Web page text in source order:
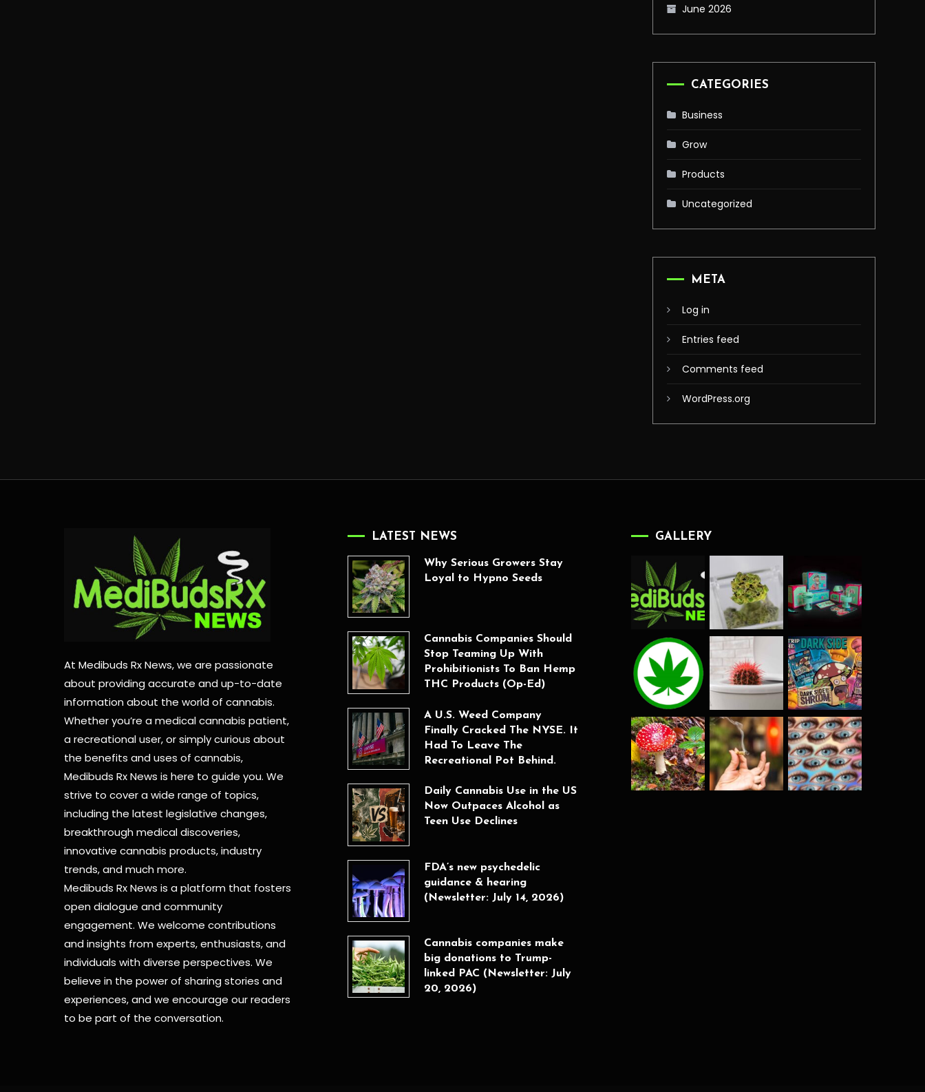
June 2026
CATEGORIES
Business
Grow
Products
Uncategorized
META
Log in
Entries feed
Comments feed
WordPress.org
At Medibuds Rx News, we are passionate
about providing accurate and up-to-date
information about the world of cannabis.
Whether you’re a medical cannabis patient,
a recreational user, or simply curious about
the benefits and uses of cannabis,
Medibuds Rx News is here to guide you. We
strive to cover a wide range of topics,
including the latest legislative changes,
breakthrough medical discoveries,
innovative cannabis products,industry
trends, and much more.
Medibuds Rx News is a platform that fosters
open dialogue and community
engagement. We welcome contributions
and insights from experts, enthusiasts, and
individuals with diverse perspectives. We
believe in the power of sharing stories and
experiences, and we encourage our readers
to be part of the conversation.
LATEST NEWS
Why Serious Growers Stay
Loyal to Hypno Seeds
Cannabis Companies Should
Stop Teaming Up With
Prohibitionists To Ban Hemp
THC Products (Op-Ed)
A U.S. Weed Company
Finally Cracked The NYSE. It
Had To Leave The
Recreational Pot Behind.
Daily Cannabis Use in the US
Now Outpaces Alcohol as
Teen Use Declines
FDA’s new psychedelic
guidance & hearing
(Newsletter: July 14, 2026)
Cannabis companies make
big donations to Trump-
linked PAC (Newsletter: July
20, 2026)
GALLERY